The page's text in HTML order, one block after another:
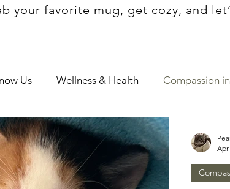
your favorite mug, get cozy, and
Us Wellness & Health Compassion
Apr